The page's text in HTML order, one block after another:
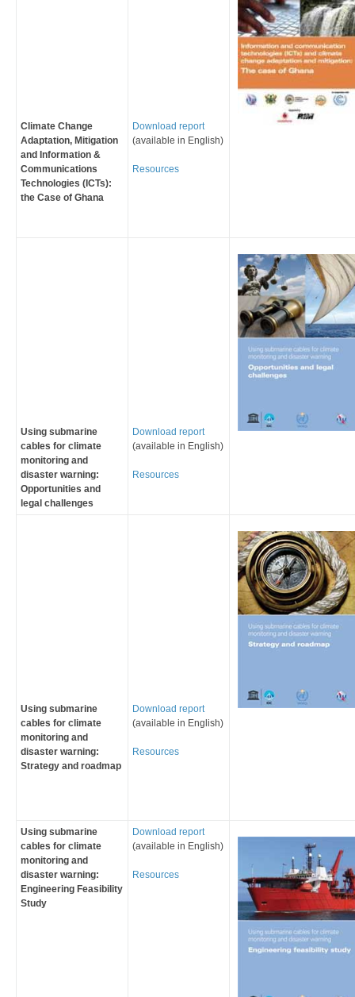
Climate Change
Adaptation, Mitigation
and Information &
Communications
Technologies (ICTs):
the Case of Ghana
Download report
(available in English)
Resources
Using submarine
cables for climate
monitoring and
disaster warning:
Opportunities and
legal challenges
Download report
(available in English)
Resources
Using submarine
cables for climate
monitoring and
disaster warning:
Strategy and roadmap
Download report
(available in English)
Resources
Using submarine
cables for climate
monitoring and
disaster warning:
Engineering Feasibility
Study
Download report
(available in English)
Resources